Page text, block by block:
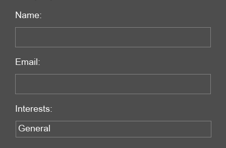
Name:
Email:
Interests: